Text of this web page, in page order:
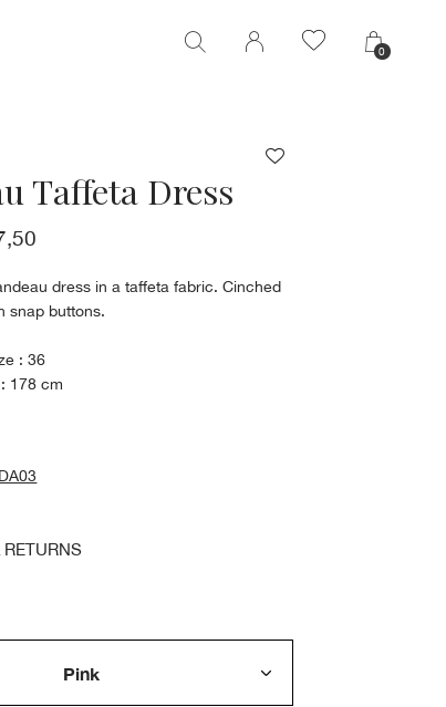
0
Taffeta Dress
dress in a taffeta fabric. Cinched
snap buttons.
: 36
178 cm